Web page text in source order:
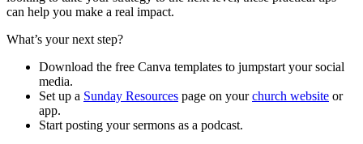
can help you make a real impact.
What’s your next step?
Download the free Canva templates to jumpstart your social
media.
Set up a Sunday Resources page on yourchurch website or
app.
Start posting your sermons as a podcast.